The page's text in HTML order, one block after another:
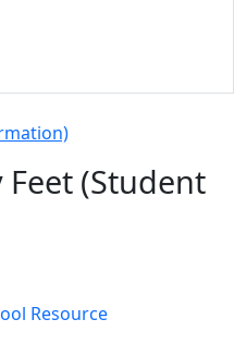
(Student
Resource